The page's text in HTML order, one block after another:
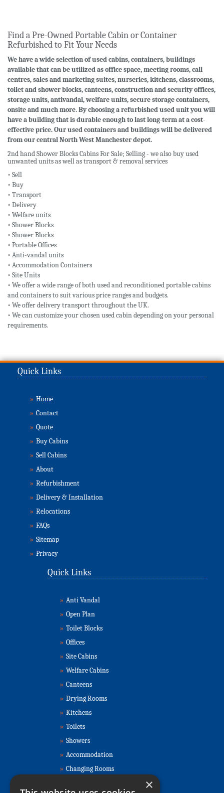
Find a Pre-Owned Portable Cabin or Container
Refurbished to Fit Your Needs
We have a wide selection of used cabins, containers, buildings
available that can be utilized as office space, meeting rooms, call
centres, sales and marketing suites, nurseries, kitchens, classrooms,
toilet and shower blocks, canteens, construction and security offices,
storage units, antivandal, welfare units, secure storage containers,
onsite and much more. By choosing a refurbished used unit you will
have a building that is durable enough to last long-term at a cost-
effective price. Our used containers and buildings will be delivered
from our central North West Manchester depot.
2nd hand Shower Blocks Cabins For Sale; Selling - we also buy used
unwanted units as well as transport & removal services
• Sell
• Buy
• Transport
• Delivery
• Welfare units
• Shower Blocks
• Shower Blocks
• Portable Offices
• Anti-vandal units
• Accommodation Containers
• Site Units
• We offer a wide range of both used and reconditioned portable cabins
and containers to suit various price ranges and budgets.
• We offer delivery transport throughout the UK.
• We can customize your chosen used cabin depending on your personal
requirements.
Quick Links
» Home
» Contact
» Quote
» Buy Cabins
» Sell Cabins
» About
» Refurbishment
» Delivery & Installation
» Relocations
» FAQs
» Sitemap
» Privacy
Quick Links
» Anti Vandal
» Open Plan
» Toilet Blocks
» Offices
» Site Cabins
» Welfare Cabins
» Canteens
» Drying Rooms
» Kitchens
» Toilets
» Showers
» Accommodation
» Changing Rooms
Contact Us ×